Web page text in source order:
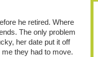
he retired. Where
The only problem
her date put it off
they had to move.